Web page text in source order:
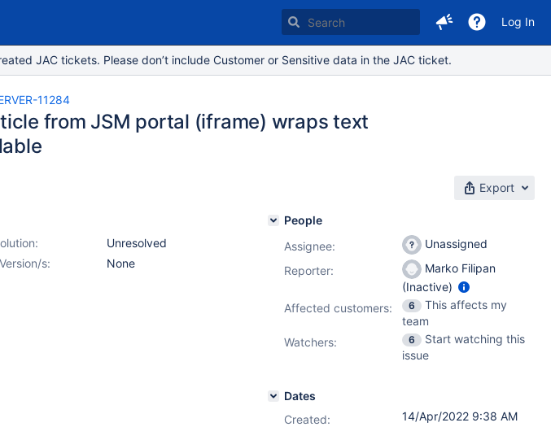
Log In
JAC tickets. Please don’t include Customer or Sensitive data in the JAC ticket.
11284
from JSM portal (iframe) wraps text
Export
Unresolved
s:
None
People
Assignee:
Unassigned
Reporter:
Marko Filipan
(Inactive)
Affected customers:
6
This affects my
team
Watchers:
6
Start watching this
issue
Dates
Created:
14/Apr/2022 9:38 AM